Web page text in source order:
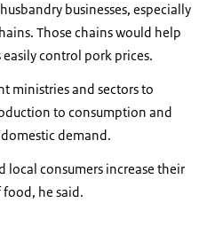
businesses, especially
Those chains would help
control pork prices.
ministries and sectors to
to consumption and
demand.
local consumers increase their
he said.